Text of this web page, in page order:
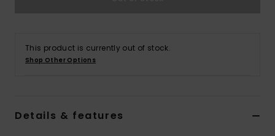
This product is currently out of stock.
Shop Other Options
Details & features